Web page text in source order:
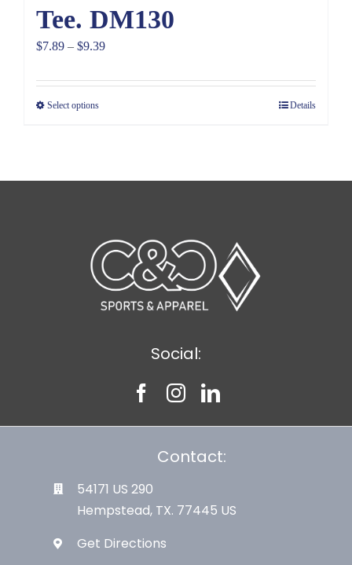
Tee. DM130
$7.89 – $9.39Price
$7.89
Select options Details
Social:
Contact:
54171 US 290
Hempstead, TX. 77445 US
Get Directions